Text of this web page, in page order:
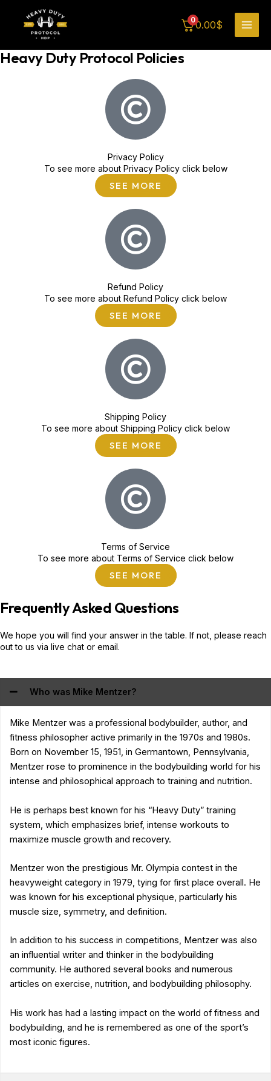
content
00.00$
FAQ
Heavy Duty Protocol Policies
Privacy Policy
To see more about Privacy Policy click below
SEE MORE
Refund Policy
To see more about Refund Policy click below
SEE MORE
Shipping Policy
To see more about Shipping Policy click below
SEE MORE
Terms of Service
To see more about Terms of Service click below
SEE MORE
Frequently Asked Questions
We hope you will find your answer in the table. If not, please reach
out to us via live chat or email.
Who was Mike Mentzer?
Mike Mentzer was a professional bodybuilder, author, and
fitness philosopher active primarily in the 1970s and 1980s.
Born on November 15, 1951, in Germantown, Pennsylvania,
Mentzer rose to prominence in the bodybuilding world for his
intense and philosophical approach to training and nutrition.
He is perhaps best known for his “Heavy Duty” training
system, which emphasizes brief, intense workouts to
maximize muscle growth and recovery.
Mentzer won the prestigious Mr. Olympia contest in the
heavyweight category in 1979, tying for first place overall. He
was known for his exceptional physique, particularly his
muscle size, symmetry, and definition.
In addition to his success in competitions, Mentzer was also
an influential writer and thinker in the bodybuilding
community. He authored several books and numerous
articles on exercise, nutrition, and bodybuilding philosophy.
His work has had a lasting impact on the world of fitness and
bodybuilding, and he is remembered as one of the sport’s
most iconic figures.